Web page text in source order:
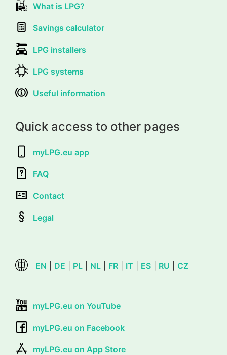
What is LPG?
Savings calculator
LPG installers
LPG systems
Useful information
Quick access to other pages
myLPG.eu app
FAQ
Contact
Legal
EN DE PL NL FR IT ES RU CZ
myLPG.eu on YouTube
myLPG.eu on Facebook
myLPG.eu on App Store